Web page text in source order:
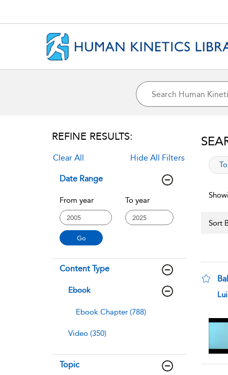
REFINE RESULTS:
Clear All Hide All Filters
Date Range
From year To year
Content Type
Ebook
Ebook Chapter (788)
Video (350)
Topic
Sort